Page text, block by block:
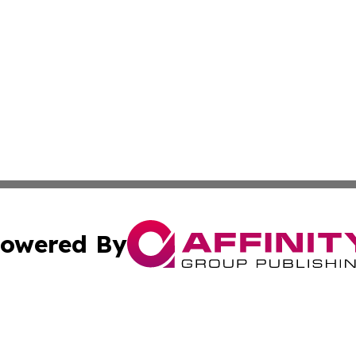
By